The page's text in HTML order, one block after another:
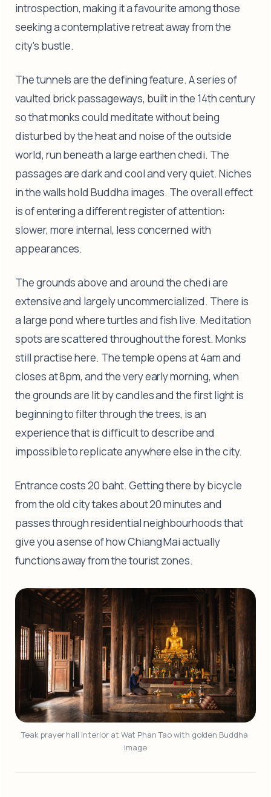
introspection, making it a favourite among those
seeking a contemplative retreat away from the
city's bustle.
The tunnels are the defining feature. A series of
vaulted brick passageways, built in the 14th century
so that monks could meditate without being
disturbed by the heat and noise of the outside
world, run beneath a large earthen chedi. The
passages are dark and cool and very quiet. Niches
in the walls hold Buddha images. The overall effect
is of entering a different register of attention:
slower, more internal, less concerned with
appearances.
The grounds above and around the chedi are
extensive and largely uncommercialized. There is
a large pond where turtles and fish live. Meditation
spots are scattered throughout the forest. Monks
still practise here. The temple opens at 4am and
closes at 8pm, and the very early morning, when
the grounds are lit by candles and the first light is
beginning to filter through the trees, is an
experience that is difficult to describe and
impossible to replicate anywhere else in the city.
Entrance costs 20 baht. Getting there by bicycle
from the old city takes about 20 minutes and
passes through residential neighbourhoods that
give you a sense of how Chiang Mai actually
functions away from the tourist zones.
Teak prayer hall interior at Wat Phan Tao with golden Buddha
image